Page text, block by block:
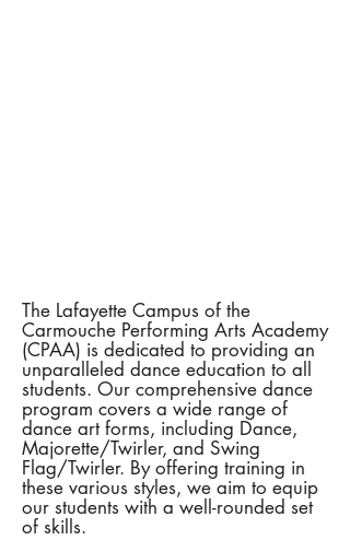
The Lafayette Campus of the
Carmouche Performing Arts Academy
(CPAA) is dedicated to providing an
unparalleled dance education to all
students. Our comprehensive dance
program covers a wide range of
dance art forms, including Dance,
Majorette/Twirler, and Swing
Flag/Twirler. By offering training in
these various styles, we aim to equip
our students with a well-rounded set
of skills.